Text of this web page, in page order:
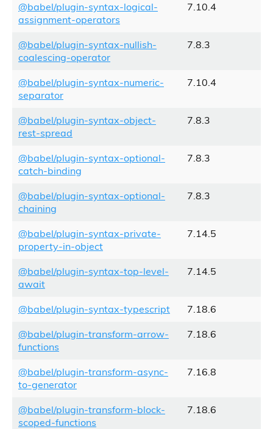
@babel/plugin-syntax-logical-
assignment-operators
7.10.4
@babel/plugin-syntax-nullish-
coalescing-operator
7.8.3
@babel/plugin-syntax-numeric-
separator
7.10.4
@babel/plugin-syntax-object-
rest-spread
7.8.3
@babel/plugin-syntax-optional-
catch-binding
7.8.3
@babel/plugin-syntax-optional-
chaining
7.8.3
@babel/plugin-syntax-private-
property-in-object
7.14.5
@babel/plugin-syntax-top-level-
await
7.14.5
@babel/plugin-syntax-typescript 7.18.6
@babel/plugin-transform-arrow-
functions
7.18.6
@babel/plugin-transform-async-
to-generator
7.16.8
@babel/plugin-transform-block-
scoped-functions
7.18.6